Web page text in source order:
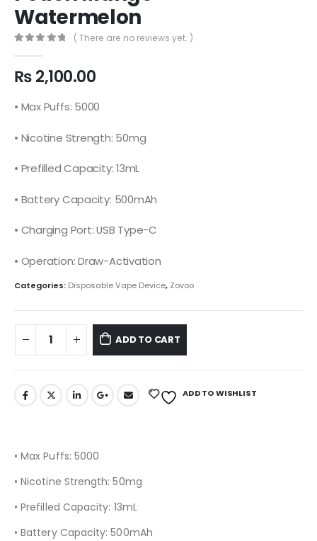
Watermelon
( There are no reviews yet. )
₨2,100.00
• Max Puffs: 5000
• Nicotine Strength: 50mg
• Prefilled Capacity: 13mL
• Battery Capacity: 500mAh
• Charging Port: USB Type-C
• Operation: Draw-Activation
Categories: Disposable Vape Device, Zovoo
ADD TO CART
ADD TO WISHLIST
• Max Puffs: 5000
• Nicotine Strength: 50mg
• Prefilled Capacity: 13mL
• Battery Capacity: 500mAh